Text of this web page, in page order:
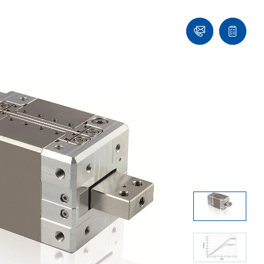
Ask
an
Quote
list